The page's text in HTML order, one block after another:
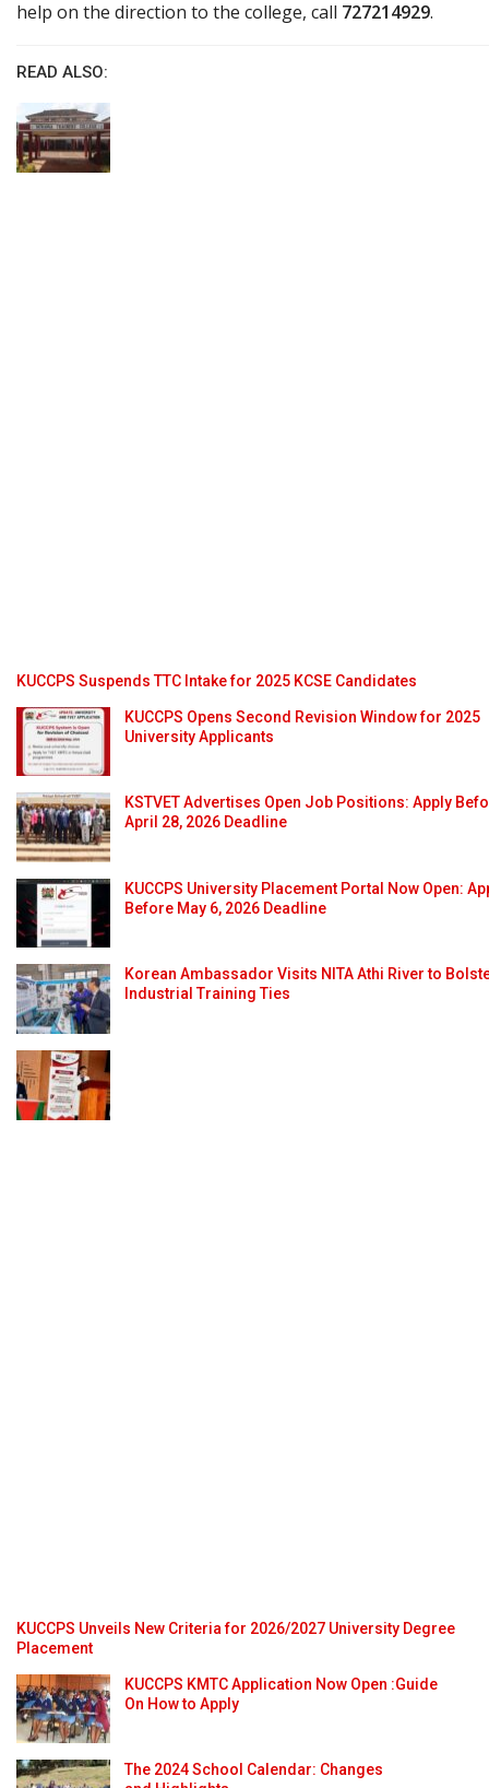
help on the direction to the college, call 727214929.
READ ALSO:
KUCCPS Suspends TTC Intake for 2025 KCSE Candidates
KUCCPS Opens Second Revision Window for 2025
University Applicants
KSTVET Advertises Open Job Positions: Apply
April 28, 2026 Deadline
KUCCPS University Placement Portal Now Open:
Before May 6, 2026 Deadline
Korean Ambassador Visits NITA Athi River to
Industrial Training Ties
KUCCPS Unveils New Criteria for 2026/2027 University Degree
Placement
KUCCPS KMTC Application Now Open :Guide
On How to Apply
The 2024 School Calendar: Changes